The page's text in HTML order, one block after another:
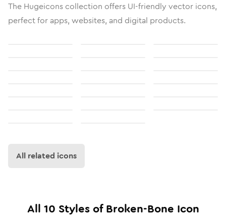
The Hugeicons collection offers UI-friendly vector icons,
perfect for apps, websites, and digital products.
All related icons
All 10 Styles ofBroken-Bone Icon